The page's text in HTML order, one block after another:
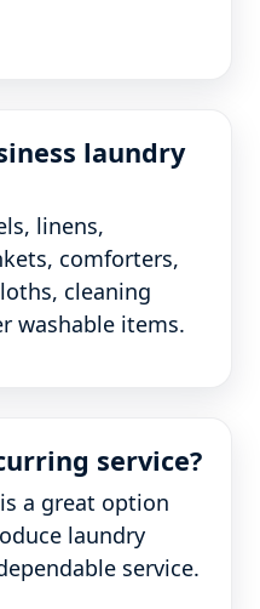
laundry
linens,
comforters,
cleaning
washable items.
service?
a great option
laundry
service.